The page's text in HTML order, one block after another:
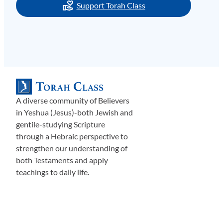
Support Torah Class
A diverse community of Believers
in Yeshua (Jesus)-both Jewish and
gentile-studying Scripture
through a Hebraic perspective to
strengthen our understanding of
both Testaments and apply
teachings to daily life.